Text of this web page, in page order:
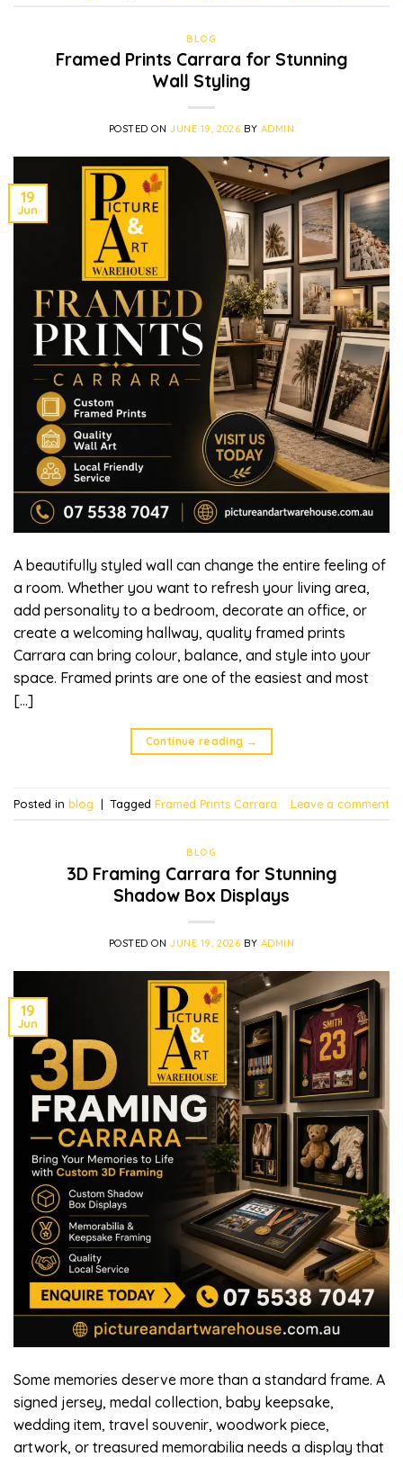
BLOG
Framed Prints Carrara for Stunning
Wall Styling
POSTED ONJUNE 19, 2026 BY ADMIN
19
Jun
A beautifully styled wall can change the entire feeling of
a room. Whether you want to refresh your living area,
add personality to a bedroom, decorate an office, or
create a welcoming hallway, quality framed prints
Carrara can bring colour, balance, and style into your
space. Framed prints are one of the easiest and most
[…]
Continue reading →
Posted in blog | Tagged Framed Prints Carrara Leave a comment
BLOG
3D Framing Carrara for Stunning
Shadow Box Displays
POSTED ONJUNE 19, 2026 BY ADMIN
19
Jun
Some memories deserve more than a standard frame. A
signed jersey, medal collection, baby keepsake,
wedding item, travel souvenir, woodwork piece,
artwork, or treasured memorabilia needs a display that